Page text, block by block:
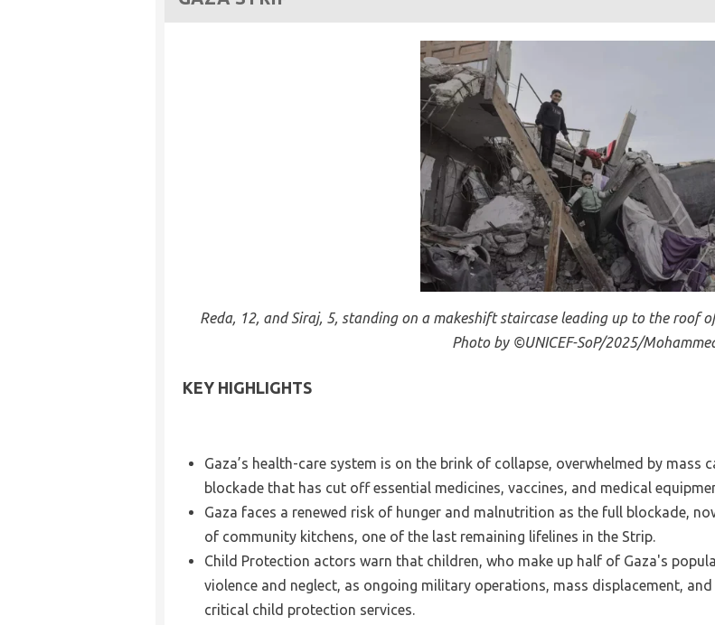
Reda, 12, and Siraj, 5, standing on a makeshift staircase leading up to the roof
Photo by ©UNICEF-SoP/2025/
KEY HIGHLIGHTS
Gaza’s health-care system is on the brink of collapse, overwhelmed by
blockade that has cut off essential medicines, vaccines, and medical
Gaza faces a renewed risk of hunger and malnutrition as the full blockade,
of community kitchens, one of the last remaining lifelines in the Strip.
Child Protection actors warn that children, who make up half of Gaza's
violence and neglect, as ongoing military operations, mass displacement,
critical child protection services.